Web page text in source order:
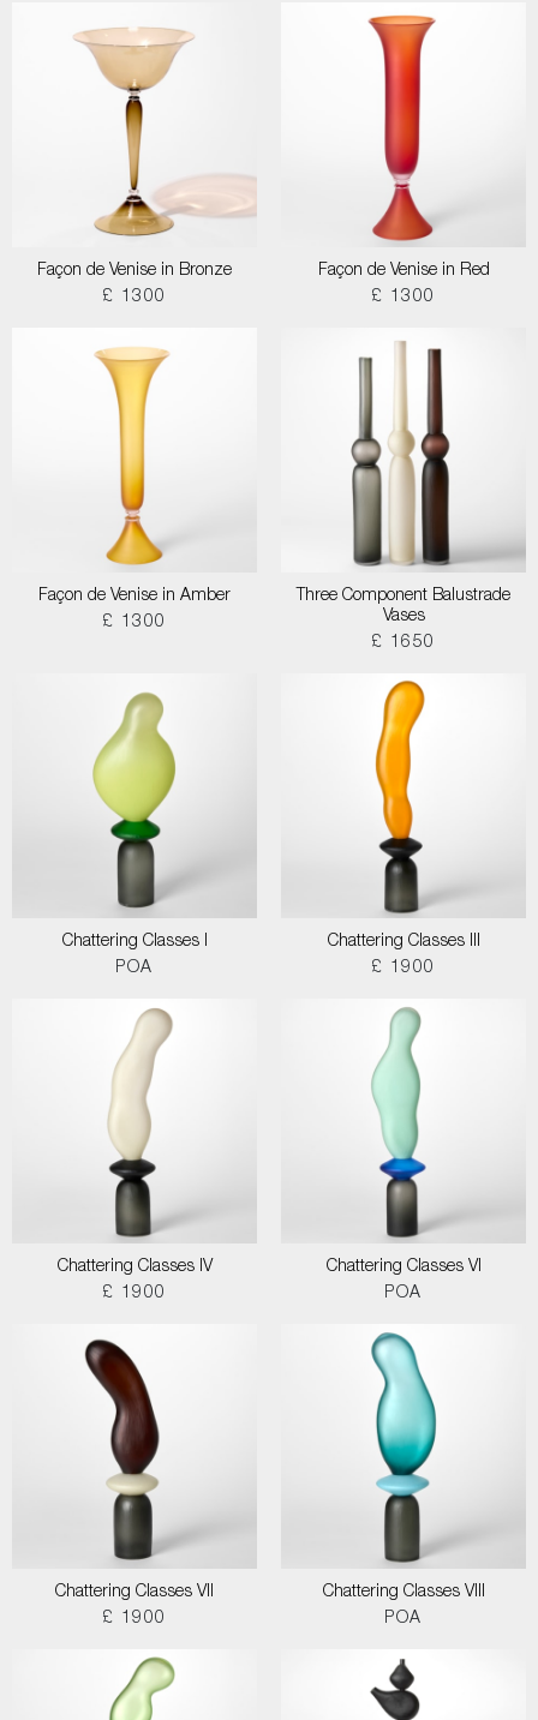
Façon de Venise in Bronze
£ 1300
Façon de Venise in Red
£ 1300
Façon de Venise in Amber
£ 1300
Three Component Balustrade
Vases
£ 1650
Chattering Classes I
POA
Chattering Classes III
£ 1900
Chattering Classes IV
£ 1900
Chattering Classes VI
POA
Chattering Classes VII
£ 1900
Chattering Classes VIII
POA